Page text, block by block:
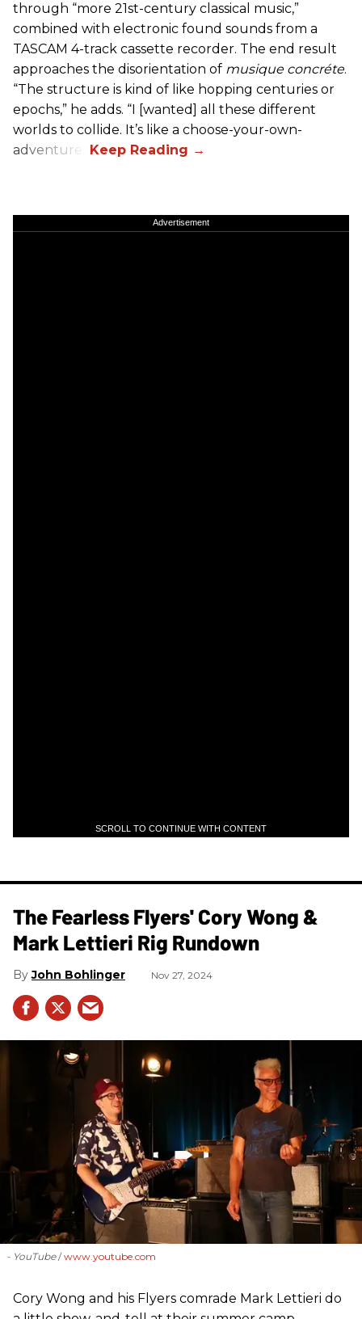
through “more 21st-century classical music,”
combined with electronic found sounds from a
TASCAM 4-track cassette recorder. The end result
approaches the disorientation of musique concréte.
“The structure is kind of like hopping centuries or
epochs,” he adds. “I [wanted] all these different
worlds to collide. It’s like a choose-your-own-
adventure.”
Advertisement
SCROLL TO CONTINUE WITH CONTENT
The Fearless Flyers' Cory Wong &
Mark Lettieri Rig Rundown
John Bohlinger Nov 27, 2024
- YouTube www.youtube.com
Cory Wong and his Flyers comrade Mark Lettieri do